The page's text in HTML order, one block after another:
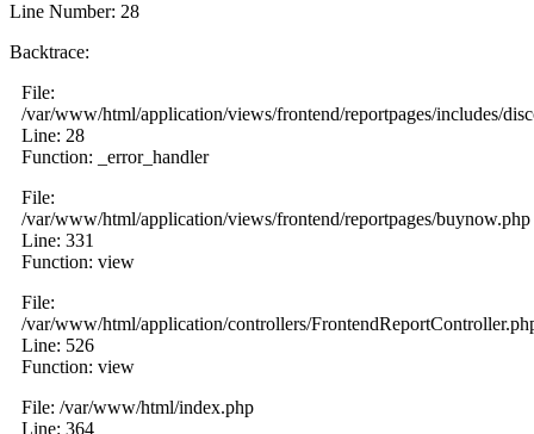
Line Number: 28
Backtrace:
File:
/var/www/html/application/views/frontend/reportpages/includes/
Line: 28
Function: _error_handler
File:
/var/www/html/application/views/frontend/reportpages/buynow.php
Line: 331
Function: view
File:
/var/www/html/application/controllers/
Line: 526
Function: view
File: /var/www/html/index.php
Line: 364